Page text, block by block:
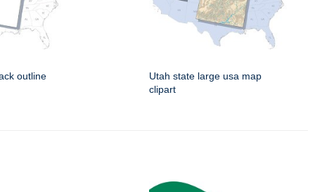
outline
Utah state large usa map
clipart